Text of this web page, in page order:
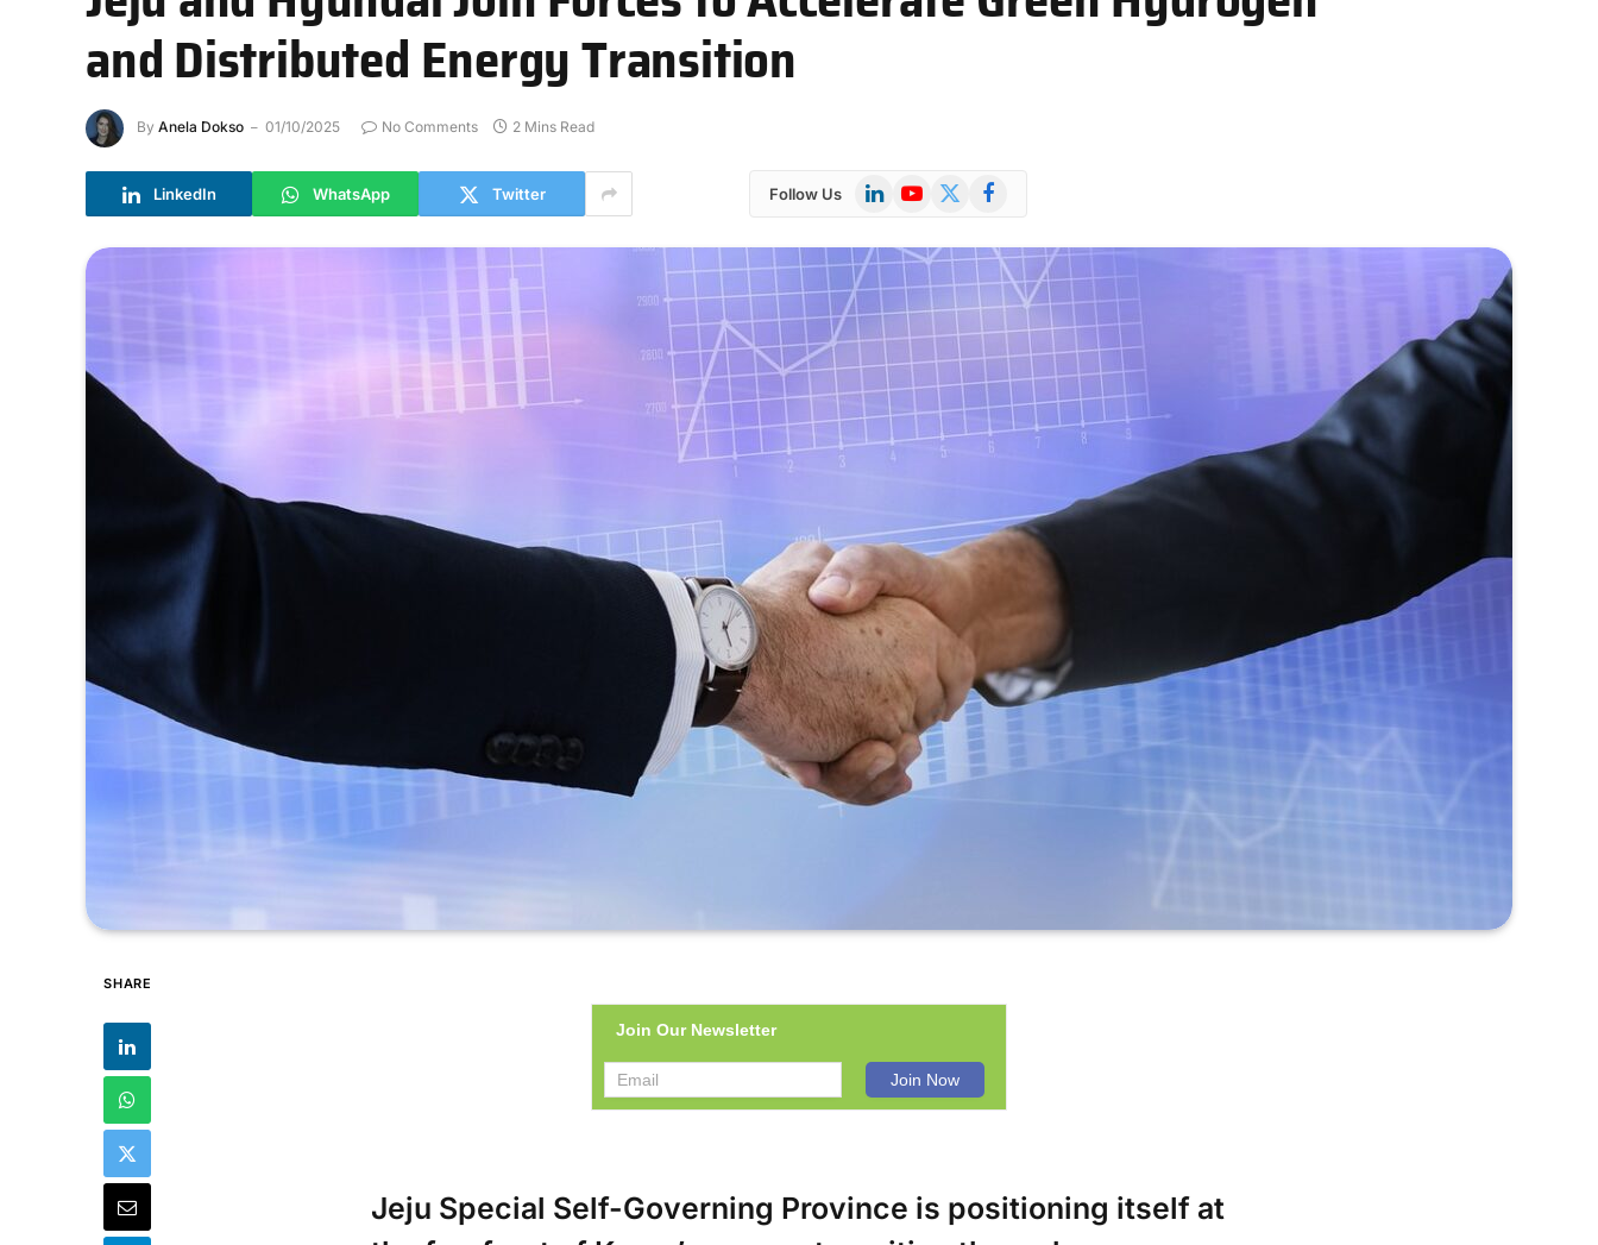
and Distributed Energy Transition
By Anela Dokso 01/10/2025 No Comments 2 Mins Read
LinkedIn WhatsApp Twitter Follow Us LinkedInYouTube
X
Facebook
SHARE
Join Our Newsletter
Jeju Special Self-Governing Province is positioning itself at